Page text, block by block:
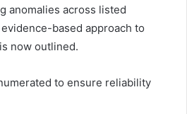
anomalies across listed
based approach to
now outlined.
to ensure reliability